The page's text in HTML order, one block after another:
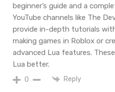
beginner’s guide and a
YouTube channels like The
provide in-depth tutorials
making games in Roblox or
advanced Lua features.
Lua better.
0 Reply